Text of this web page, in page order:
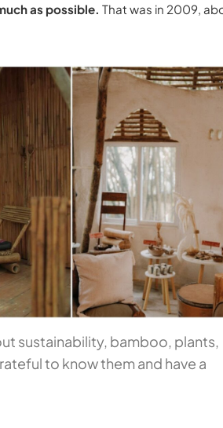
as possible. That was in 2009,
sustainability, bamboo, plants,
to know them and have a